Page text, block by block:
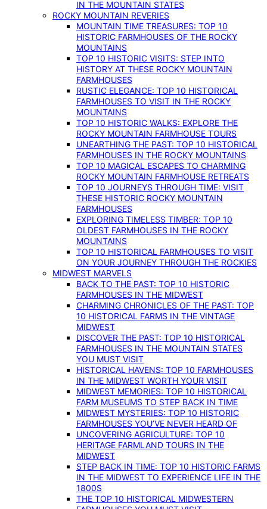
IN THE MOUNTAIN STATES
ROCKY MOUNTAIN REVERIES
MOUNTAIN TIME TREASURES: TOP 10
HISTORIC FARMHOUSES OF THE ROCKY
MOUNTAINS
TOP 10 HISTORIC VISITS: STEP INTO
HISTORY AT THESE ROCKY MOUNTAIN
FARMHOUSES
RUSTIC ELEGANCE: TOP 10 HISTORICAL
FARMHOUSES TO VISIT IN THE ROCKY
MOUNTAINS
TOP 10 HISTORIC WALKS: EXPLORE THE
ROCKY MOUNTAIN FARMHOUSE TOURS
UNEARTHING THE PAST: TOP 10 HISTORICAL
FARMHOUSES IN THE ROCKY MOUNTAINS
TOP 10 MAGICAL ESCAPES TO CHARMING
ROCKY MOUNTAIN FARMHOUSE RETREATS
TOP 10 JOURNEYS THROUGH TIME: VISIT
THESE HISTORIC ROCKY MOUNTAIN
FARMHOUSES
EXPLORING TIMELESS TIMBER: TOP 10
OLDEST FARMHOUSES IN THE ROCKY
MOUNTAINS
TOP 10 HISTORICAL FARMHOUSES TO VISIT
ON YOUR JOURNEY THROUGH THE ROCKIES
MIDWEST MARVELS
BACK TO THE PAST: TOP 10 HISTORIC
FARMHOUSES IN THE MIDWEST
CHARMING CHRONICLES OF THE PAST: TOP
10 HISTORICAL FARMS IN THE VINTAGE
MIDWEST
DISCOVER THE PAST: TOP 10 HISTORICAL
FARMHOUSES IN THE MOUNTAIN STATES
YOU MUST VISIT
HISTORICAL HAVENS: TOP 10 FARMHOUSES
IN THE MIDWEST WORTH YOUR VISIT
MIDWEST MEMORIES: TOP 10 HISTORICAL
FARM MUSEUMS TO STEP BACK IN TIME
MIDWEST MYSTERIES: TOP 10 HISTORIC
FARMHOUSES YOU’VE NEVER HEARD OF
UNCOVERING AGRICULTURE: TOP 10
HERITAGE FARMLAND TOURS IN THE
MIDWEST
STEP BACK IN TIME: TOP 10 HISTORIC FARMS
IN THE MIDWEST TO EXPERIENCE LIFE IN THE
1800S
THE TOP 10 HISTORICAL MIDWESTERN